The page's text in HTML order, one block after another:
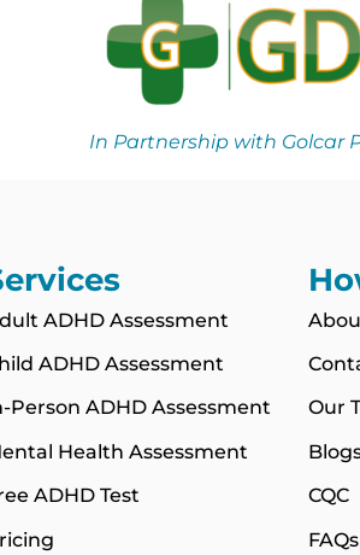
In Partnership with Golcar
ADHD Assessment
ADHD Assessment
Person ADHD Assessment
Health Assessment
ADHD Test
Our
CQC
FAQs